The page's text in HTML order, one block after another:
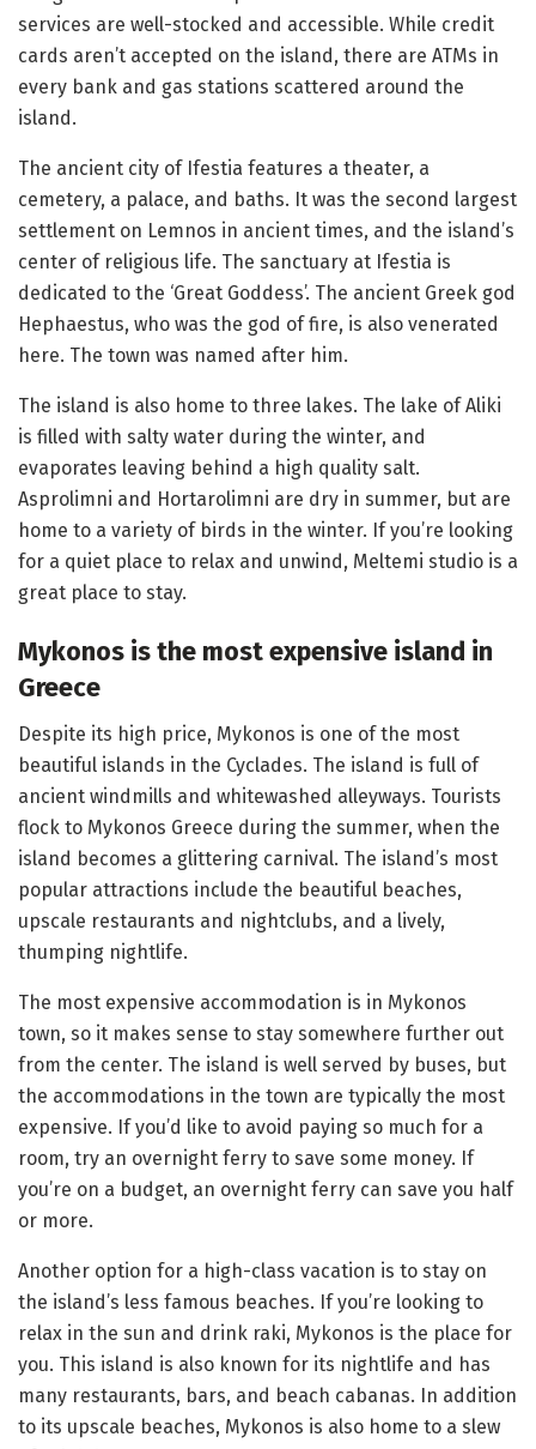
services are well-stocked and accessible. While credit
cards aren’t accepted on the island, there are ATMs in
every bank and gas stations scattered around the
island.
The ancient city of Ifestia features a theater, a
cemetery, a palace, and baths. It was the second largest
settlement on Lemnos in ancient times, and the island’s
center of religious life. The sanctuary at Ifestia is
dedicated to the ‘Great Goddess’. The ancient Greek god
Hephaestus, who was the god of fire, is also venerated
here. The town was named after him.
The island is also home to three lakes. The lake of Aliki
is filled with salty water during the winter, and
evaporates leaving behind a high quality salt.
Asprolimni and Hortarolimni are dry in summer, but are
home to a variety of birds in the winter. If you’re looking
for a quiet place to relax and unwind, Meltemi studio is a
great place to stay.
Mykonos is the most expensive island in
Greece
Despite its high price, Mykonos is one of the most
beautiful islands in the Cyclades. The island is full of
ancient windmills and whitewashed alleyways. Tourists
flock to Mykonos Greece during the summer, when the
island becomes a glittering carnival. The island’s most
popular attractions include the beautiful beaches,
upscale restaurants and nightclubs, and a lively,
thumping nightlife.
The most expensive accommodation is in Mykonos
town, so it makes sense to stay somewhere further out
from the center. The island is well served by buses, but
the accommodations in the town are typically the most
expensive. If you’d like to avoid paying so much for a
room, try an overnight ferry to save some money. If
you’re on a budget, an overnight ferry can save you half
or more.
Another option for a high-class vacation is to stay on
the island’s less famous beaches. If you’re looking to
relax in the sun and drink raki, Mykonos is the place for
you. This island is also known for its nightlife and has
many restaurants, bars, and beach cabanas. In addition
to its upscale beaches, Mykonos is also home to a slew